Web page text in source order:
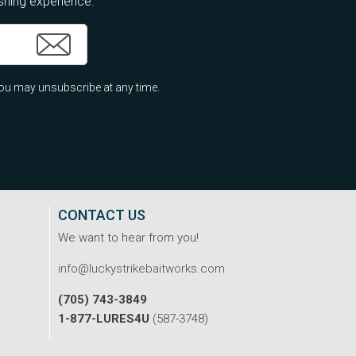
may unsubscribe at any time.
CONTACT US
We want to hear from you!
info@luckystrikebaitworks.com
(705) 743-3849
1-877-LURES4U (587-3748)